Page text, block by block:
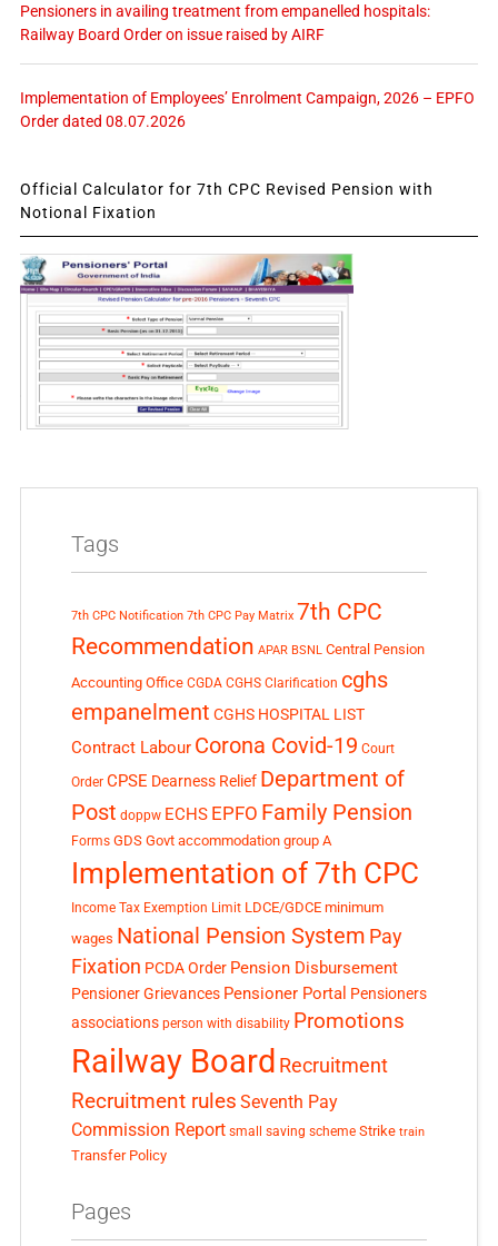
Pensioners in availing treatment from empanelled hospitals:
Railway Board Order on issue raised by AIRF
Implementation of Employees’ Enrolment Campaign, 2026 – EPFO
Order dated 08.07.2026
Official Calculator for 7th CPC Revised Pension with
Notional Fixation
Tags
7th CPC Notification 7th CPC Pay Matrix 7th CPC
Recommendation APAR BSNL Central Pension
Accounting Office CGDA CGHS Clarification cghs
empanelment CGHS HOSPITAL LIST
Contract Labour Corona Covid-19 Court
Order CPSE Dearness Relief Department of
Post doppw ECHS EPFO Family Pension
Forms GDS Govt accommodation group A
Implementation of 7th CPC
Income Tax Exemption Limit LDCE/GDCE minimum
wages National Pension System Pay
Fixation PCDA Order Pension Disbursement
Pensioner Grievances Pensioner Portal Pensioners
associations person with disability Promotions
Railway Board Recruitment
Recruitment rules Seventh Pay
Commission Report small saving scheme Strike train
Transfer Policy
Pages